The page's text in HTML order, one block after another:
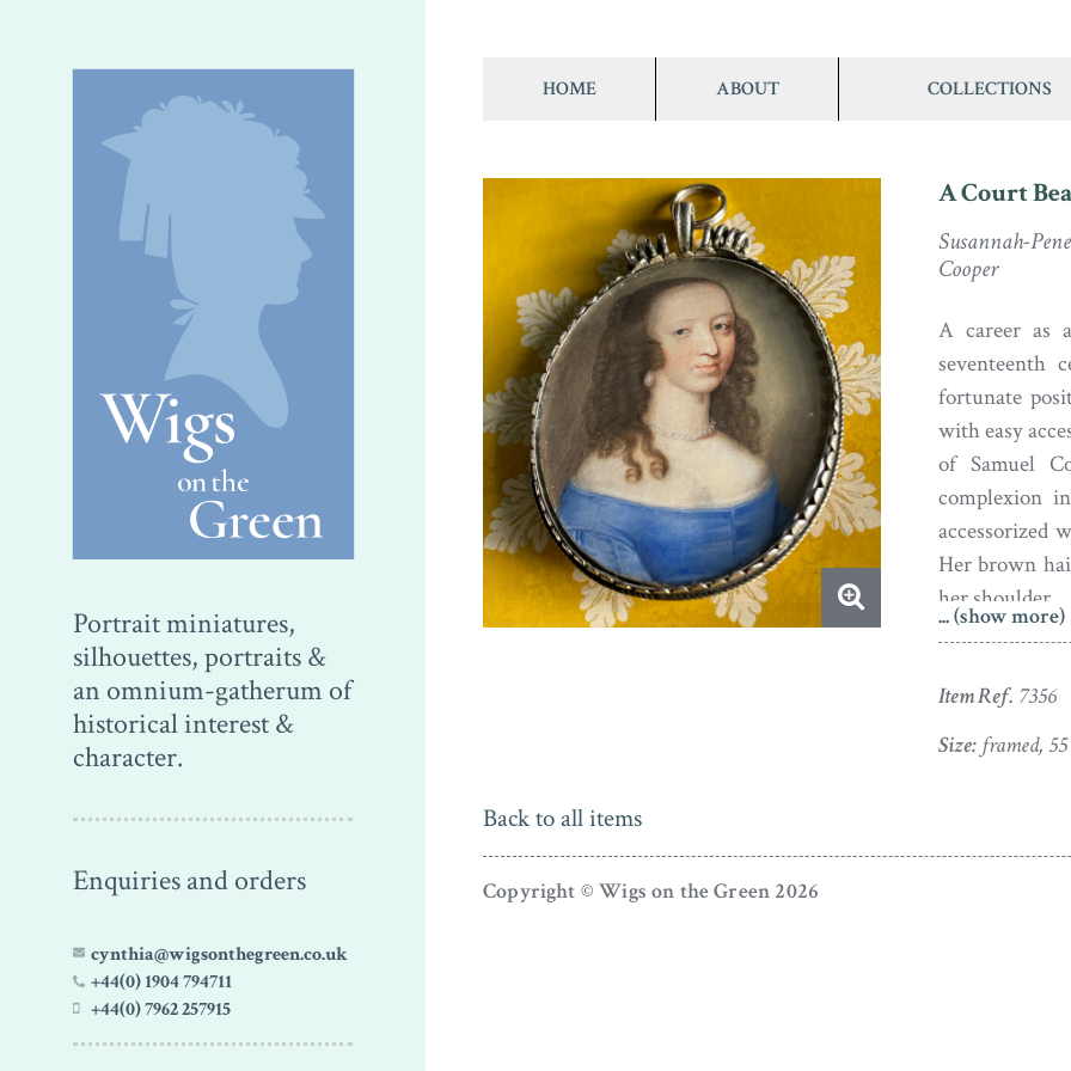
Portrait miniatures,
silhouettes, portraits &
an omnium-gatherum of
historical interest &
character.
Enquiries and orders
cynthia@wigsonthegreen.co.uk
+44(0) 1904 794711
+44(0) 7962 257915
HOME ABOUT COLLECTIONS
A Court
Susannah-
Cooper
A career as
seventeenth
fortunate
with easy
of Samuel
complexion
accessorized
Her brown
her shoulder.
polished
miniature is
dings to the
Drawn to
She
... (show more)
Item Ref. 7356
Size:framed,
Back to all items
Copyright © Wigs on the Green 2026